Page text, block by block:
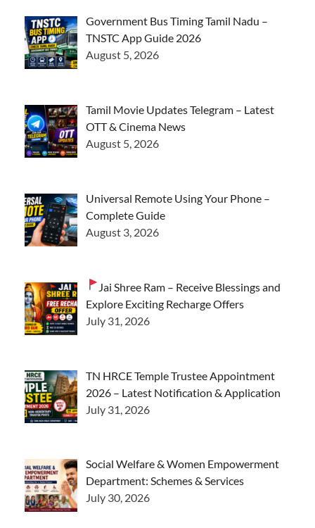
Government Bus Timing Tamil Nadu –
TNSTC App Guide 2026
August 5, 2026
Tamil Movie Updates Telegram – Latest
OTT & Cinema News
August 5, 2026
Universal Remote Using Your Phone –
Complete Guide
August 3, 2026
Jai Shree Ram – Receive Blessings and
Explore Exciting Recharge Offers
July 31, 2026
TN HRCE Temple Trustee Appointment
2026 – Latest Notification & Application
July 31, 2026
Social Welfare & Women Empowerment
Department: Schemes & Services
July 30, 2026